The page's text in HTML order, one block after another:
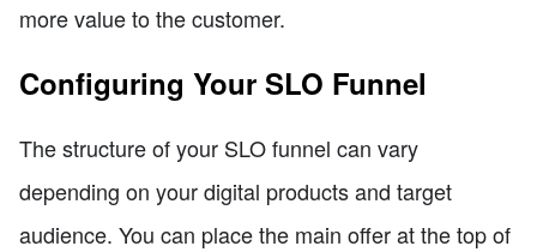
more value to the customer.
Configuring Your SLO Funnel
The structure of your SLO funnel can vary
depending on your digital products and target
audience. You can place the main offer at the top of